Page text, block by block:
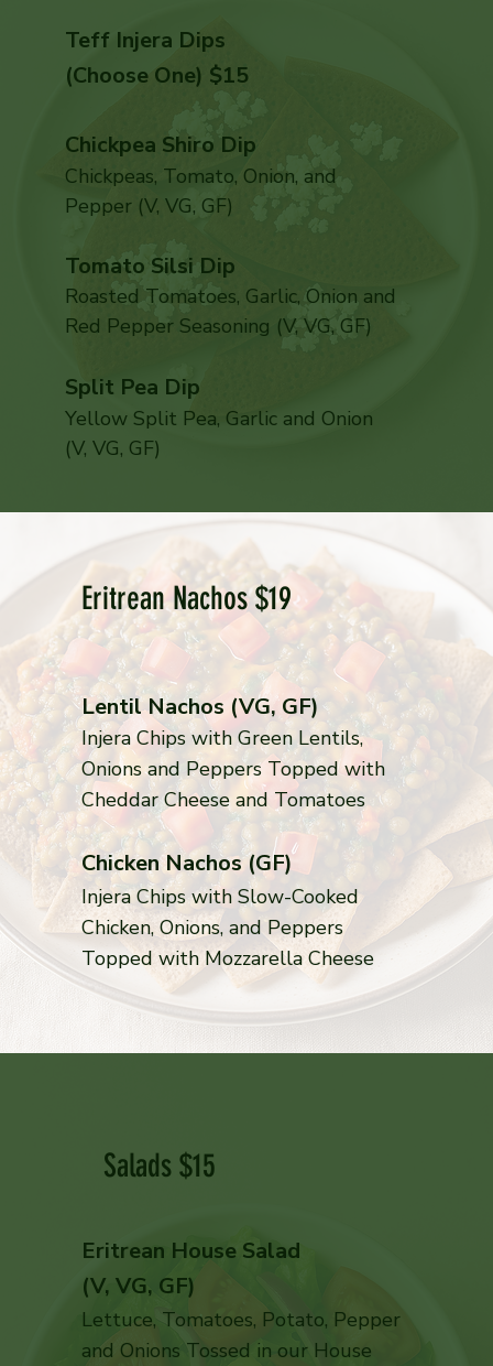
Teff Injera Dips
(Choose One) $15
Chickpea Shiro Dip
Chickpeas, Tomato, Onion, and
Pepper (V, VG, GF)
Tomato Silsi Dip
Roasted Tomatoes, Garlic, Onion and
Red Pepper Seasoning (V, VG, GF)
Split Pea Dip
Yellow Split Pea, Garlic and Onion
(V, VG, GF)
Eritrean Nachos $19
Lentil Nachos (VG, GF)
Injera Chips with Green Lentils,
Onions and Peppers Topped with
Cheddar Cheese and Tomatoes
Chicken Nachos (GF)
Injera Chips with Slow-Cooked
Chicken, Onions, and Peppers
Topped with Mozzarella Cheese
Salads $15
Eritrean House Salad
(V, VG, GF)
Lettuce, Tomatoes, Potato, Pepper
and Onions Tossed in our House